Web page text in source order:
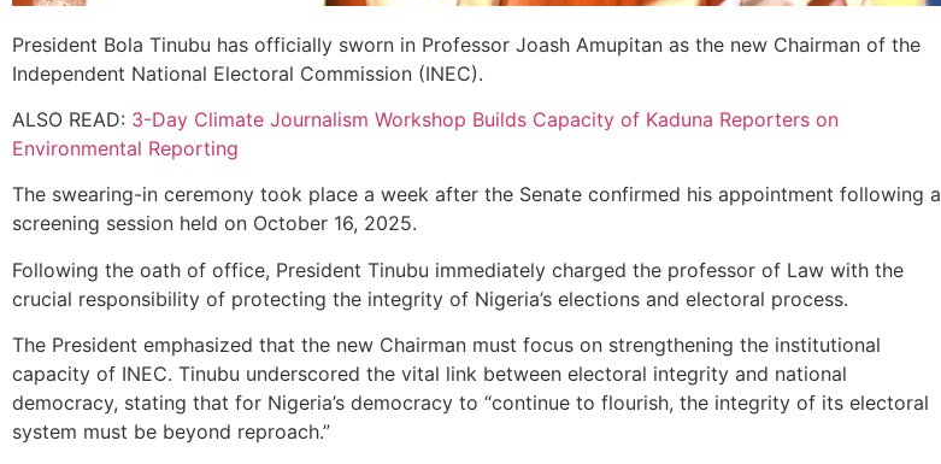
President Bola Tinubu has officially sworn in Professor Joash Amupitan as the new Chairman of the
Independent National Electoral Commission (INEC).
ALSO READ: 3-Day Climate Journalism Workshop Builds Capacity of Kaduna Reporters on
Environmental Reporting
The swearing-in ceremony took place a week after the Senate confirmed his appointment following a
screening session held on October 16, 2025.
Following the oath of office, President Tinubu immediately charged the professor of Law with the
crucial responsibility of protecting the integrity of Nigeria’s elections and electoral process.
The President emphasized that the new Chairman must focus on strengthening the institutional
capacity of INEC. Tinubu underscored the vital link between electoral integrity and national
democracy, stating that for Nigeria’s democracy to “continue to flourish, the integrity of its electoral
system must be beyond reproach.”